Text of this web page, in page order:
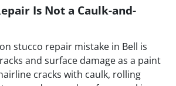
Is Not a Caulk-and-
stucco repair mistake in Bell is
and surface damage as a paint
cracks with caulk, rolling